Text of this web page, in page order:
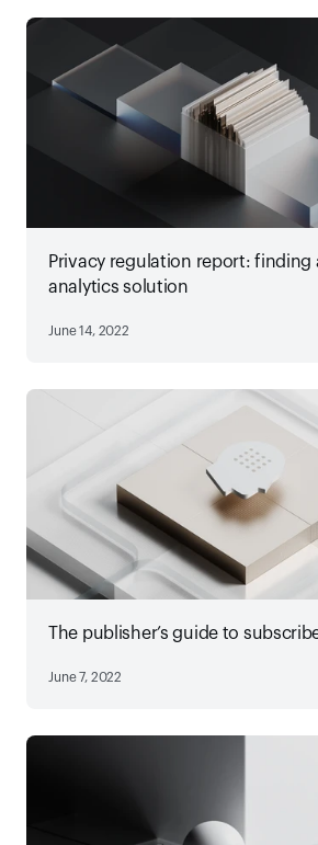
Privacy regulation report: finding
analytics solution
June 14, 2022
The publisher’s guide to
June 7, 2022